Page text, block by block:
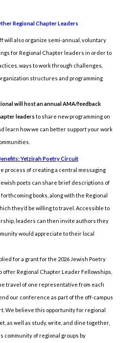
Regional Chapter Leaders
will also organize semi-annual, voluntary
for Regional Chapter leaders in order to
ways to work through challenges,
structures and programming
will host an annual AMA/feedback
leaders to share new programming on
learn how we can better support your work
Yetzirah Poetry Circuit
process of creating a central messaging
poets can share brief descriptions of
books, along with the Regional
they’d be willing to travel. Accessible to
leaders can then invite authors they
would appreciate to their local
for a grant for the 2026 Jewish Poetry
offer Regional Chapter Leader Fellowships,
travel of one representative from each
our conference as part of the off-campus
We believe this opportunity for regional
as well as study, write, and dine together,
community of regional groups by